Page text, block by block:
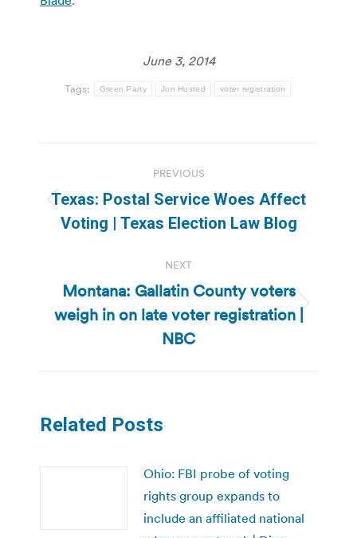
June 3, 2014
Tags: Green Party Jon Husted voter registration
navigation
PREVIOUS
Previous
post:
Texas: Postal Service Woes Affect
Voting | Texas Election Law Blog
NEXT
Next
post:
Montana: Gallatin County voters
weigh in on late voter registration |
NBC
Related Posts
Ohio: FBI probe of voting
rights group expands to
include an affiliated national